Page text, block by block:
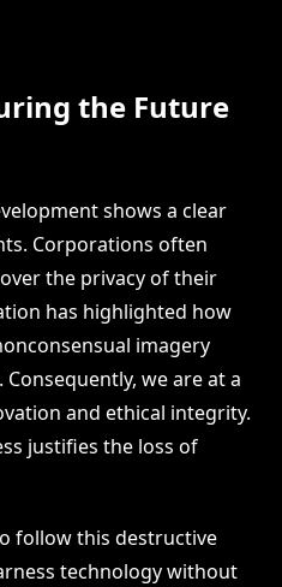
the Future
shows a clear
Corporations often
the privacy of their
has highlighted how
imagery
we are at a
and ethical integrity.
justifies the loss of
follow this destructive
technology without